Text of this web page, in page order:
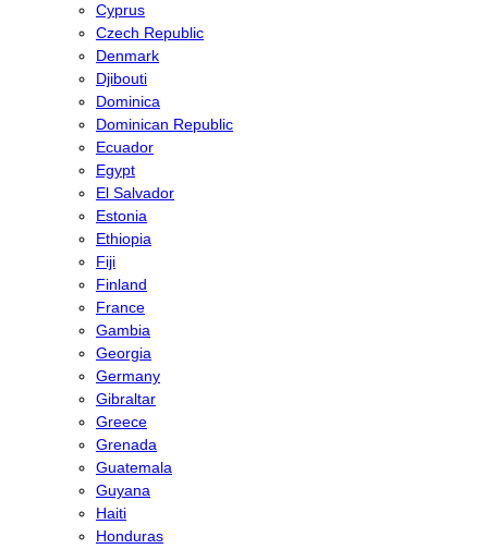
Cyprus
Czech Republic
Denmark
Djibouti
Dominica
Dominican Republic
Ecuador
Egypt
El Salvador
Estonia
Ethiopia
Fiji
Finland
France
Gambia
Georgia
Germany
Gibraltar
Greece
Grenada
Guatemala
Guyana
Haiti
Honduras